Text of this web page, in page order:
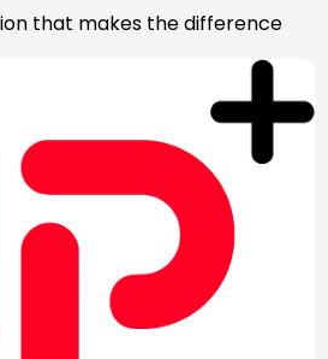
that makes the difference